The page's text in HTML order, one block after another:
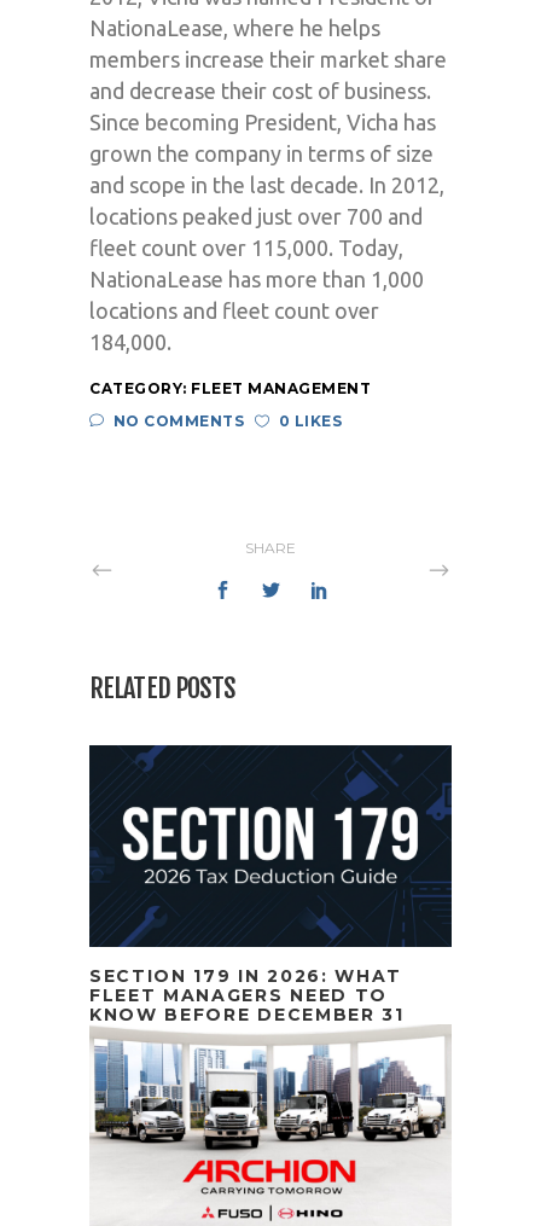
NationaLease, where he helps
members increase their market share
and decrease their cost of business.
Since becoming President, Vicha has
grown the company in terms of size
and scope in the last decade. In 2012,
locations peaked just over 700 and
fleet count over 115,000. Today,
NationaLease has more than 1,000
locations and fleet count over
184,000.
CATEGORY: FLEET MANAGEMENT
NO COMMENTS
0 LIKES
SHARE
RELATED POSTS
SECTION 179 IN 2026: WHAT
FLEET MANAGERS NEED TO
KNOW BEFORE DECEMBER 31